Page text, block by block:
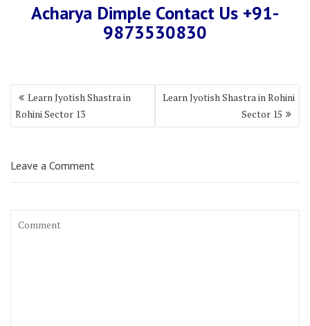
Acharya Dimple Contact Us +91-
9873530830
Learn Jyotish Shastra in
Rohini Sector 13
Learn Jyotish Shastra in Rohini
Sector 15
Leave a Comment